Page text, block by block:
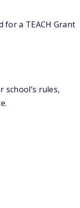
for a TEACH Grant
rules,